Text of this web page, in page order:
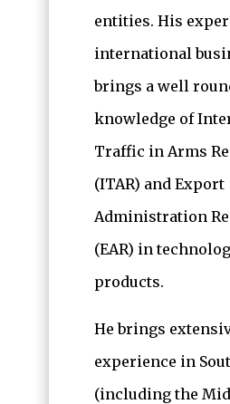
entities. His
international
brings a well
knowledge of
Traffic in Arms
(ITAR) and Export
Administration
(EAR) in
products.
He brings
experience in
(including the